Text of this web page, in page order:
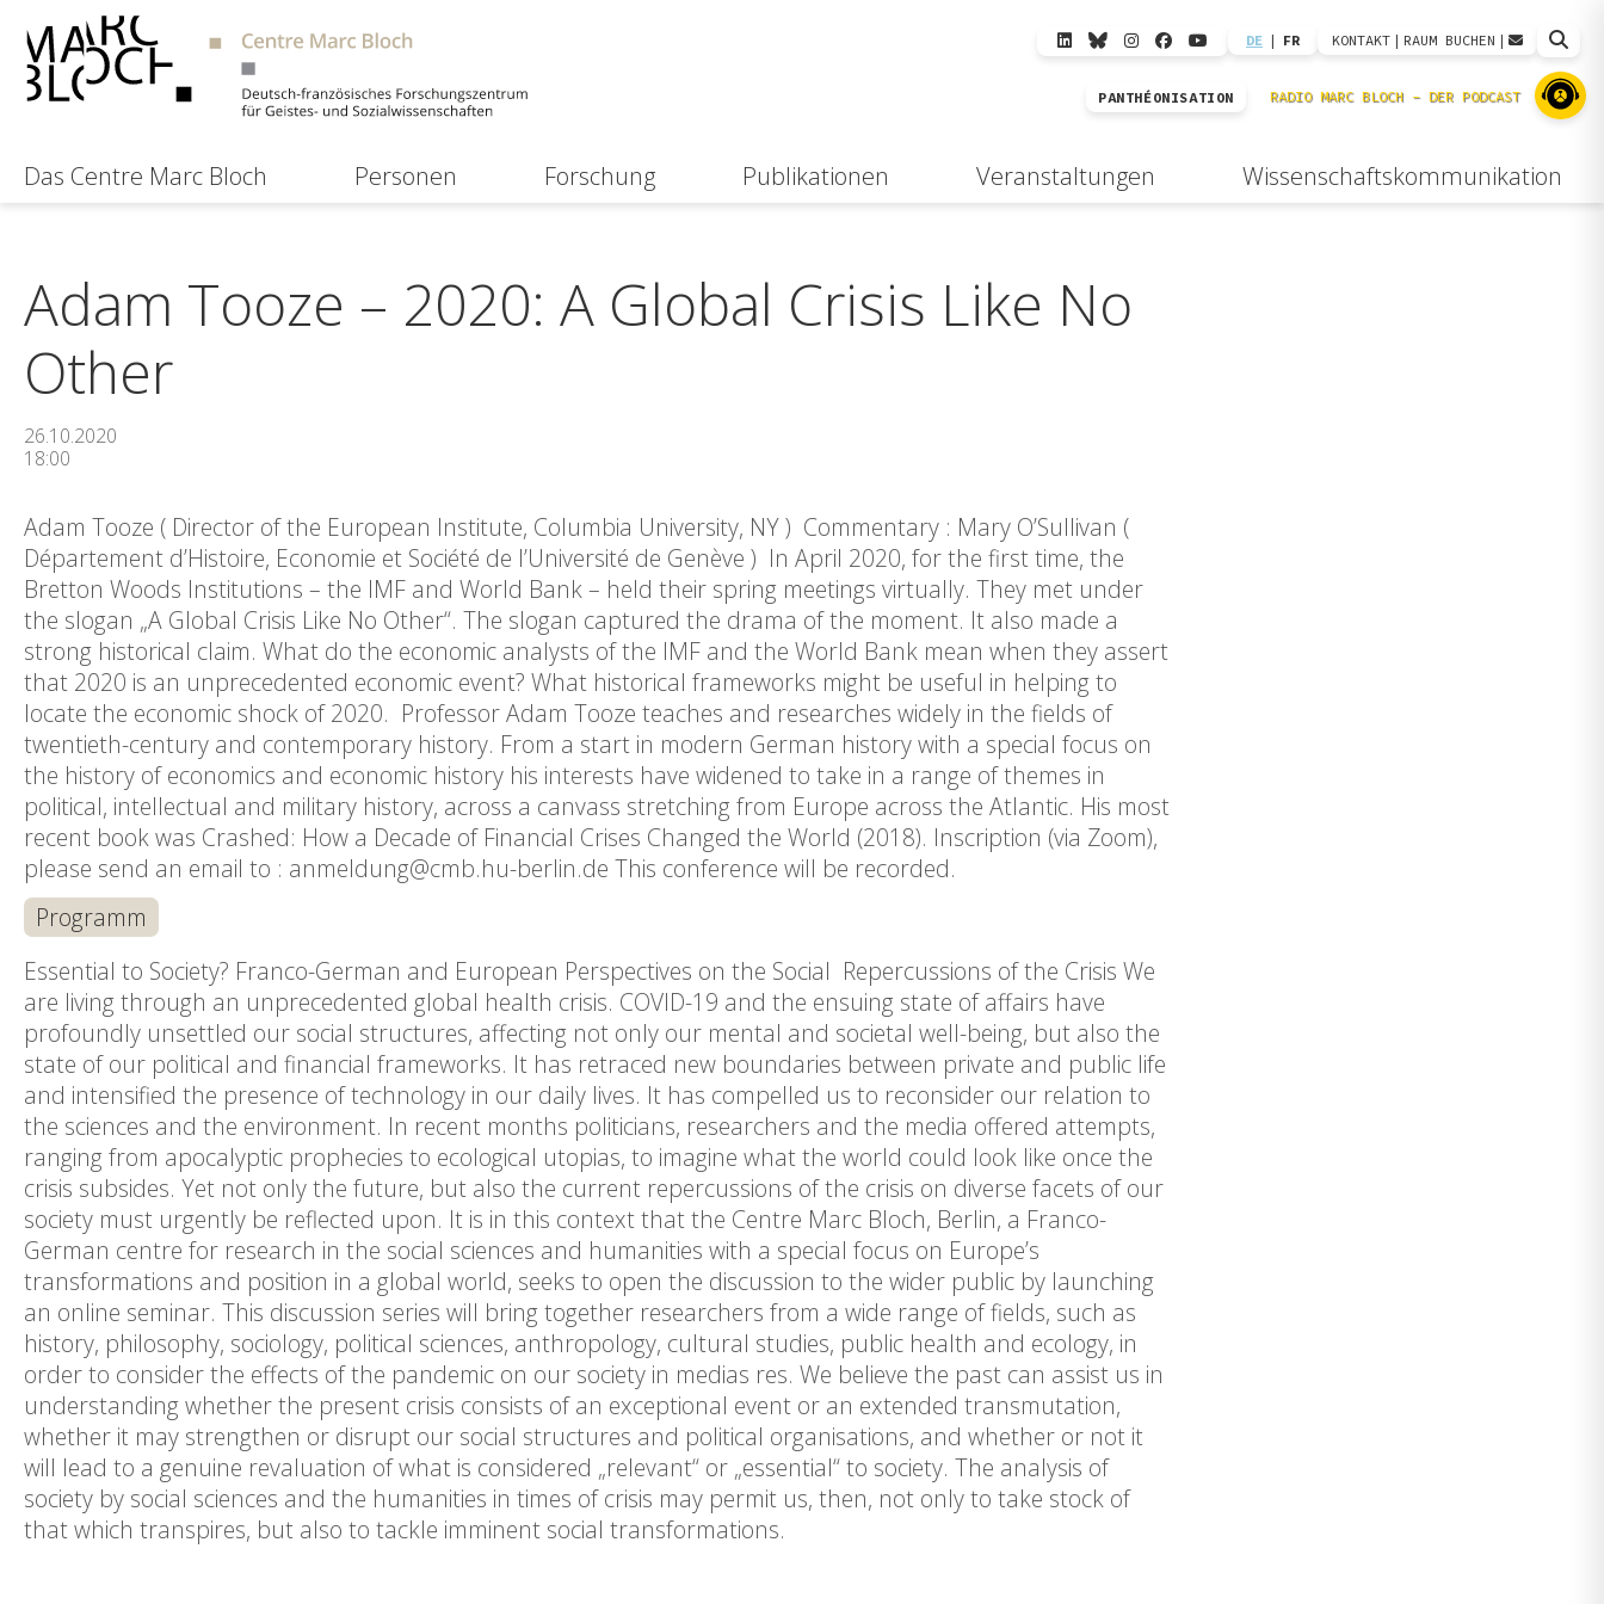
DE | FR KONTAKT | RAUM BUCHEN |
PANTHÉONISATION
Das Centre Marc Bloch Personen Forschung Publikationen Veranstaltungen Wissenschaftskommunikation
Adam Tooze – 2020: A Global Crisis Like No
Other
26.10.2020
18:00
Adam Tooze ( Director of the European Institute, Columbia University, NY ) Commentary : Mary O’Sullivan (
Département d’Histoire, Economie et Société de l’Université de Genève ) In April 2020, for the first time, the
Bretton Woods Institutions – the IMF and World Bank – held their spring meetings virtually. They met under
the slogan „A Global Crisis Like No Other“. The slogan captured the drama of the moment. It also made a
strong historical claim. What do the economic analysts of the IMF and the World Bank mean when they assert
that 2020 is an unprecedented economic event? What historical frameworks might be useful in helping to
locate the economic shock of 2020. Professor Adam Tooze teaches and researches widely in the fields of
twentieth-century and contemporary history. From a start in modern German history with a special focus on
the history of economics and economic history his interests have widened to take in a range of themes in
political, intellectual and military history, across a canvass stretching from Europe across the Atlantic. His most
recent book was Crashed: How a Decade of Financial Crises Changed the World (2018). Inscription (via Zoom),
please send an email to : anmeldung@cmb.hu-berlin.de This conference will be recorded.
Programm
Essential to Society? Franco-German and European Perspectives on the Social Repercussions of the Crisis We
are living through an unprecedented global health crisis. COVID-19 and the ensuing state of affairs have
profoundly unsettled our social structures, affecting not only our mental and societal well-being, but also the
state of our political and financial frameworks. It has retraced new boundaries between private and public life
and intensified the presence of technology in our daily lives. It has compelled us to reconsider our relation to
the sciences and the environment. In recent months politicians, researchers and the media offered attempts,
ranging from apocalyptic prophecies to ecological utopias, to imagine what the world could look like once the
crisis subsides. Yet not only the future, but also the current repercussions of the crisis on diverse facets of our
society must urgently be reflected upon. It is in this context that the Centre Marc Bloch, Berlin, a Franco-
German centre for research in the social sciences and humanities with a special focus on Europe’s
transformations and position in a global world, seeks to open the discussion to the wider public by launching
an online seminar. This discussion series will bring together researchers from a wide range of fields, such as
history, philosophy, sociology, political sciences, anthropology, cultural studies, public health and ecology, in
order to consider the effects of the pandemic on our society in medias res. We believe the past can assist us in
understanding whether the present crisis consists of an exceptional event or an extended transmutation,
whether it may strengthen or disrupt our social structures and political organisations, and whether or not it
will lead to a genuine revaluation of what is considered „relevant“ or „essential“ to society. The analysis of
society by social sciences and the humanities in times of crisis may permit us, then, not only to take stock of
that which transpires, but also to tackle imminent social transformations.